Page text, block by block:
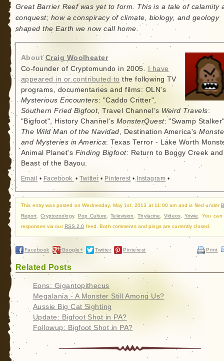
Great Barrier Reef was yet to form. This is a tale of calamity
conquest; how a conspiracy of climate, biology, and geology
shaped the Earth we now call home.
AboutCraig Woolheater
Co-founder of Cryptomundo in 2005.
I have
appeared in or contributed to the following TV
programs, documentaries and films: OLN's
Mysterious Encounters: "Caddo Critter",
Southern Fried Bigfoot, Travel Channel's Weird Travels:
"Bigfoot", History Channel's MonsterQuest: "Swamp
The Wild Man of the Navidad, Destination America's
and Mysteries in America: Texas Terror - Lake Worth
Animal Planet's Finding Bigfoot: Return to Boggy Creek and
Beast of the Bayou.
Email • Facebook •Twitter • Pinterest• Instagram •
This entry was posted on Wednesday, May 1st, 2013 at 11:00 am and is filed under
Report ,Cryptozoology, Pop Culture ,Television ,Thylacine ,Videos, Yowie
. You
responses via ourRSS 2.0 feed. Both comments and pings are currently closed.
Facebook Google+ Twitter Pinterest Print
Related Posts
Eons: Gigantopithecus
Megalania - A Monster Still Among Us?
Aussie Big Cat Sighting
Update: Bigfoot Shot in PA?
Followup: Bigfoot Shot in PA?